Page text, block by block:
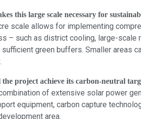
this large scale necessary for
scale allows for implementing
– such as district cooling, large-scale
sufficient green buffers. Smaller areas
project achieve its carbon-neutral
of extensive solar power
equipment, carbon capture
area.